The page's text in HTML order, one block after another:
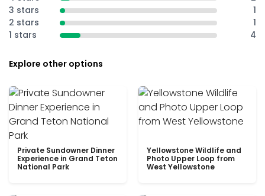
3 stars
1
2 stars
1
1 stars
4
Explore other options
Private Sundowner Dinner
Experience in Grand Teton
National Park
Yellowstone Wildlife and
Photo Upper Loop from
West Yellowstone